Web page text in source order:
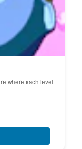
where each level